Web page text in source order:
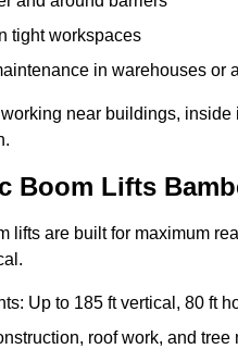
tight workspaces
in warehouses or
working near buildings,
Boom Lifts
lifts are built for maximum
Up to 185 ft vertical, 80 ft
roof work, and tree